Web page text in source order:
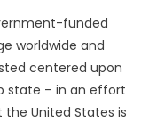
funded
worldwide and
centered upon
state – in an effort
United States is